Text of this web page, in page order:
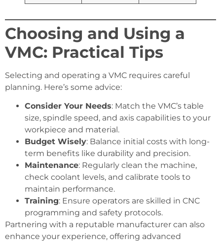
Choosing and Using a
VMC: Practical Tips
Selecting and operating a VMC requires careful
planning. Here’s some advice:
Consider Your Needs: Match the VMC’s table
size, spindle speed, and axis capabilities to your
workpiece and material.
Budget Wisely: Balance initial costs with long-
term benefits like durability and precision.
Maintenance: Regularly clean the machine,
check coolant levels, and calibrate tools to
maintain performance.
Training: Ensure operators are skilled in CNC
programming and safety protocols.
Partnering with a reputable manufacturer can also
enhance your experience, offering advanced